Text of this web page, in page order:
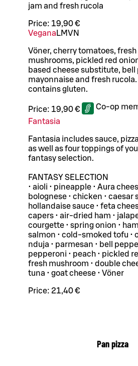
jam and fresh rucola
Price: 19,90 €
Vegana LMVN
Vöner, cherry tomatoes, fresh
mushrooms, pickled red
based cheese substitute, bell
mayonnaise and fresh rucola.
contains gluten.
Price: 19,90 € Co-op
Fantasia
Fantasia includes sauce,
as well as four toppings of
fantasy selection.
FANTASY SELECTION
• aioli • pineapple • Aura
bolognese • chicken • caesar
hollandaise sauce • feta
capers • air-dried ham •
courgette • spring onion •
salmon • cold-smoked tofu •
nduja • parmesan • bell
pepperoni • peach • pickled
fresh mushroom • double
tuna • goat cheese • Vöner
Price: 21,40 €
Pan pizza